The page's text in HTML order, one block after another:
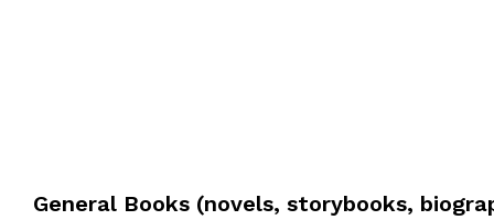
General Books (novels, storybooks,